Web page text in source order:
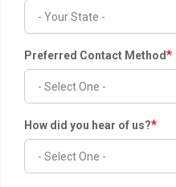
Preferred Contact Method*
How did you hear of us?*